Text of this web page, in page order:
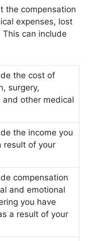
the compensation
expenses, lost
can include
the cost of
surgery,
other medical
the income you
result of your
compensation
and emotional
you have
a result of your